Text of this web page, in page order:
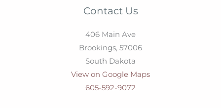
Contact Us
406 Main Ave
Brookings, 57006
South Dakota
View on Google Maps
605-592-9072